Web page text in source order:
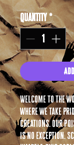
Quantity*
Welcome to the
where we take
creations. Our
is no exception.